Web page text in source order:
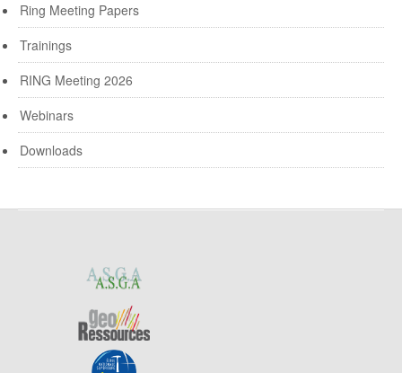
Ring Meeting Papers
Trainings
RING Meeting 2026
Webinars
Downloads